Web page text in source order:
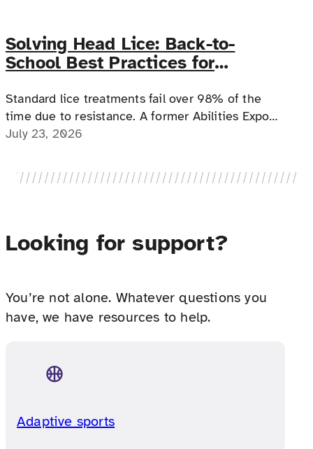
Solving Head Lice: Back-to-
School Best Practices for
Needs
Standard lice treatments fail over 98% of the
time due to resistance. A former Abilities Expo
education director explains why, how one
medically complex families.
July 23, 2026
Looking for support?
You’re not alone. Whatever questions you
have, we have resources to help.
Adaptive sports